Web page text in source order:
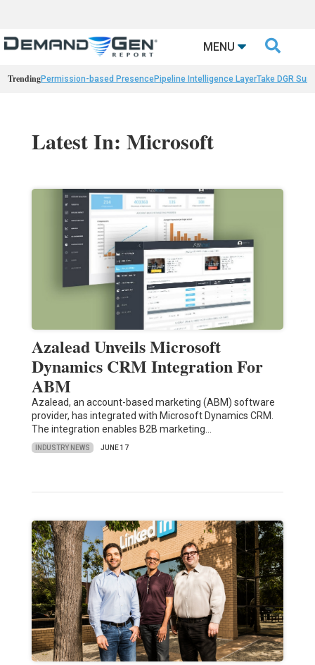
MENU 
TrendingPermission-based PresencePipeline Intelligence LayerTake DGR
Latest In: Microsoft
Azalead Unveils Microsoft
Dynamics CRM Integration For
ABM
Azalead, an account-based marketing (ABM) software
provider, has integrated with Microsoft Dynamics CRM.
The integration enables B2B marketing…
INDUSTRY NEWS JUNE 17